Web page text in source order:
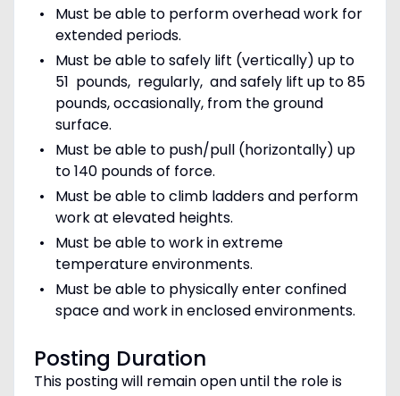
Must be able to perform overhead work for
extended periods.
Must be able to safely lift (vertically) up to
51 pounds, regularly, and safely lift up to 85
pounds, occasionally, from the ground
surface.
Must be able to push/pull (horizontally) up
to 140 pounds of force.
Must be able to climb ladders and perform
work at elevated heights.
Must be able to work in extreme
temperature environments.
Must be able to physically enter confined
space and work in enclosed environments.
Posting Duration
This posting will remain open until the role is